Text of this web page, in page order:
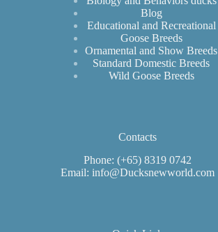
Blog
Educational and Recreational
Goose Breeds
Ornamental and Show Breeds
Standard Domestic Breeds
Wild Goose Breeds
Contacts
Phone: (+65) 8319 0742
Email: info@Ducksnewworld.com